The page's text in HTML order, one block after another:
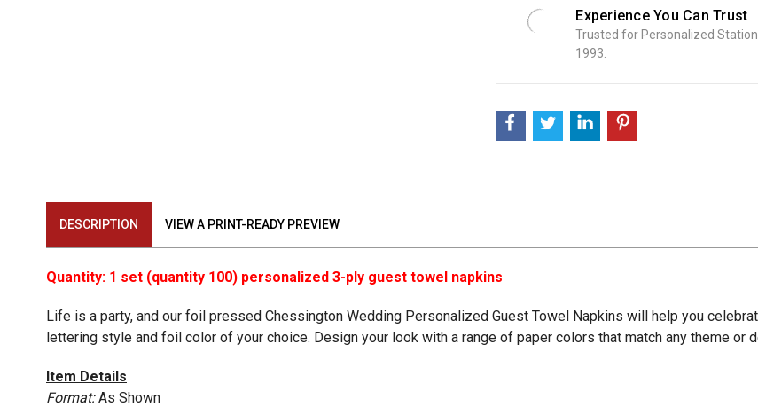
Experience You Can Trust
Trusted for Personalized
1993.
DESCRIPTION VIEW A PRINT-READY PREVIEW
Quantity: 1 set (quantity 100) personalized 3-ply guest towel napkins
Life is a party, and our foil pressed Chessington Wedding Personalized Guest Towel Napkins will help you
lettering style and foil color of your choice. Design your look with a range of paper colors that match any theme or
Item Details
Format:As Shown